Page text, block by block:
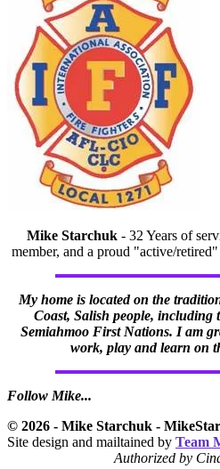
Mike Starchuk - 32 Years of
member, and a proud "active/
My home is located on the
Coast, Salish people, including
Semiahmoo First Nations. I am
work, play and learn on
Follow Mike...
© 2026 - Mike Starchuk -
Site design and mailtained by Team
Authorized by